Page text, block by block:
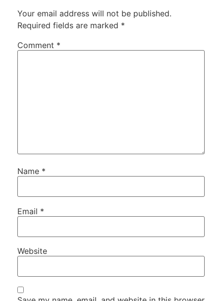
Your email address will not be published.
Required fields are marked *
Comment *
Name *
Email *
Website